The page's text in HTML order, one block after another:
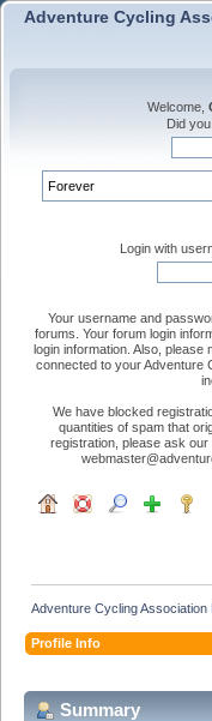
Adventure Cycling
Welcome,
Did
Login with
Your username and
forums. Your forum login
login information. Also, please
connected to your Adventure
We have blocked
quantities of spam that
registration, please ask
Adventure Cycling Association
Profile Info
Summary